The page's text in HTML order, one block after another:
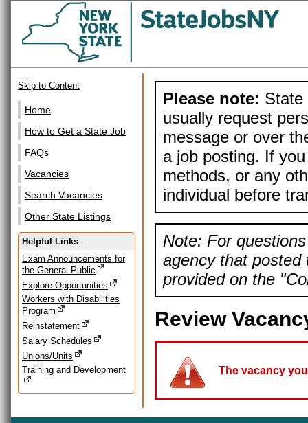
Skip to Content
Home
How to Get a State Job
FAQs
Vacancies
Search Vacancies
Other State Listings
Helpful Links
Exam Announcements for
the General Public
Explore Opportunities
Workers with Disabilities
Program
Reinstatement
Salary Schedules
Unions/Units
Training and Development
Please note: State
usually request
message or over
a job posting. If
methods, or any
individual before
Note: For
agency that posted
provided on the
Review
The vacancy